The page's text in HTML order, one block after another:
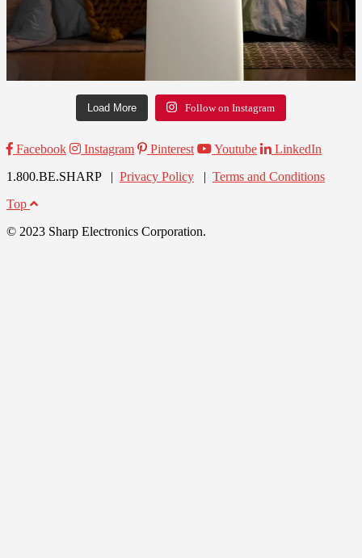
Load More Follow on Instagram
Facebook Instagram Pinterest Youtube
LinkedIn
1.800.BE.SHARP | Privacy Policy | Terms and Conditions
Top
© 2023 Sharp Electronics Corporation.